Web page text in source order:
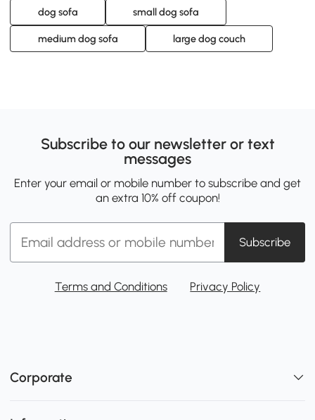
dog sofa small dog sofa
medium dog sofa large dog couch
Subscribe to our newsletter or text
messages
Enter your email or mobile number to subscribe and get
an extra 10% off coupon!
Subscribe
Terms and Conditions Privacy Policy
Corporate